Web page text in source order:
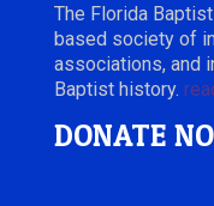
The Florida
based society of
associations, and
Baptist history.
DONATE